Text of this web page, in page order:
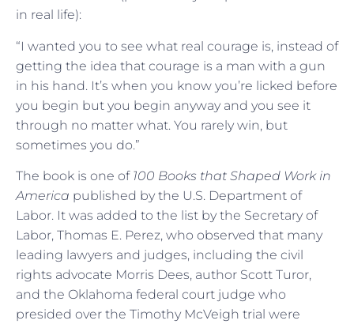
in real life):
“I wanted you to see what real courage is, instead of
getting the idea that courage is a man with a gun
in his hand. It’s when you know you’re licked before
you begin but you begin anyway and you see it
through no matter what. You rarely win, but
sometimes you do.”
The book is one of 100 Books that Shaped Work in
America published by the U.S. Department of
Labor. It was added to the list by the Secretary of
Labor, Thomas E. Perez, who observed that many
leading lawyers and judges, including the civil
rights advocate Morris Dees, author Scott Turor,
and the Oklahoma federal court judge who
presided over the Timothy McVeigh trial were